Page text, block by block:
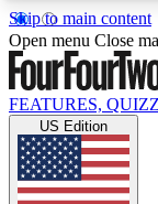
Skip to main content
MEMBER
Live
Open menu Close
FEATURES,
US Edition